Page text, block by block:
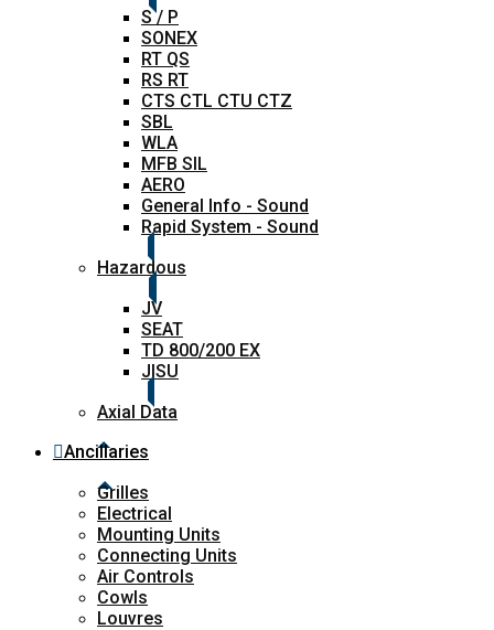
S / P
SONEX
RT QS
RS RT
CTS CTL CTU CTZ
SBL
WLA
MFB SIL
AERO
General Info - Sound
Rapid System - Sound
Hazardous
JV
SEAT
TD 800/200 EX
JISU
Axial Data
Ancillaries
Grilles
Electrical
Mounting Units
Connecting Units
Air Controls
Cowls
Louvres